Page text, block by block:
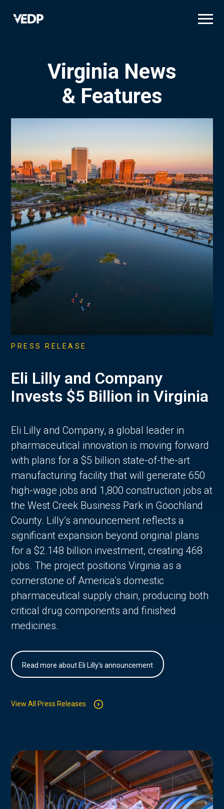
Virginia News
& Features
PRESS RELEASE
Eli Lilly and Company
Invests $5 Billion in Virginia
Eli Lilly and Company, a global leader in
pharmaceutical innovation is moving forward
with plans for a $5 billion state-of-the-art
manufacturing facility that will generate 650
high-wage jobs and 1,800 construction jobs at
the West Creek Business Park in Goochland
County. Lilly’s announcement reflects a
significant expansion beyond original plans
for a $2.148 billion investment, creating 468
jobs. The project positions Virginia as a
cornerstone of America’s domestic
pharmaceutical supply chain, producing both
critical drug components and finished
medicines.
Read more about Eli Lilly's announcement
View All Press Releases